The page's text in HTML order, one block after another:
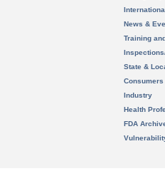
News &
Training
State &
Consumers
Industry
Health
FDA